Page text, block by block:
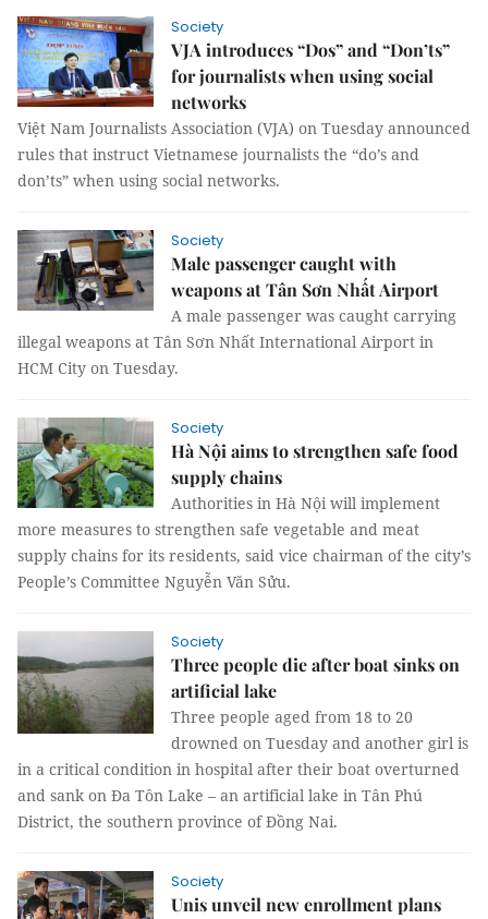
Society
VJA introduces “Dos” and “Don’ts”
for journalists when using social
networks
Việt Nam Journalists Association (VJA) on Tuesday announced
rules that instruct Vietnamese journalists the “do’s and
don’ts” when using social networks.
Society
Male passenger caught with
weapons at Tân Sơn Nhất Airport
A male passenger was caught carrying
illegal weapons at Tân Sơn Nhất International Airport in
HCM City on Tuesday.
Society
Hà Nội aims to strengthen safe food
supply chains
Authorities in Hà Nội will implement
more measures to strengthen safe vegetable and meat
supply chains for its residents, said vice chairman of the city’s
People’s Committee Nguyễn Văn Sửu.
Society
Three people die after boat sinks on
artificial lake
Three people aged from 18 to 20
drowned on Tuesday and another girl is
in a critical condition in hospital after their boat overturned
and sank on Đa Tôn Lake – an artificial lake in Tân Phú
District, the southern province of Đồng Nai.
Society
Unis unveil new enrollment plans